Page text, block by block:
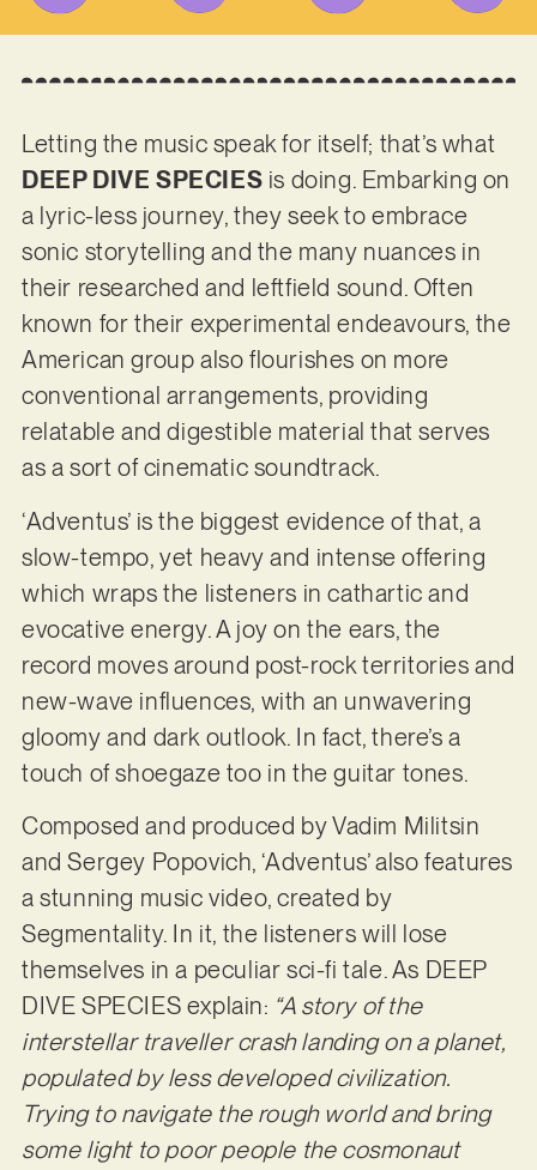
Letting the music speak for itself; that’s what
DEEP DIVE SPECIES is doing. Embarking on
a lyric-less journey, they seek to embrace
sonic storytelling and the many nuances in
their researched and leftfield sound. Often
known for their experimental endeavours, the
American group also flourishes on more
conventional arrangements, providing
relatable and digestible material that serves
as a sort of cinematic soundtrack.
‘Adventus’ is the biggest evidence of that, a
slow-tempo, yet heavy and intense offering
which wraps the listeners in cathartic and
evocative energy. A joy on the ears, the
record moves around post-rock territories and
new-wave influences, with an unwavering
gloomy and dark outlook. In fact, there’s a
touch of shoegaze too in the guitar tones.
Composed and produced by Vadim Militsin
and Sergey Popovich, ‘Adventus’ also features
a stunning music video, created by
Segmentality. In it, the listeners will lose
themselves in a peculiar sci-fi tale. As DEEP
DIVE SPECIES explain: “A story of the
interstellar traveller crash landing on a planet,
populated by less developed civilization.
Trying to navigate the rough world and bring
some light to poor people the cosmonaut